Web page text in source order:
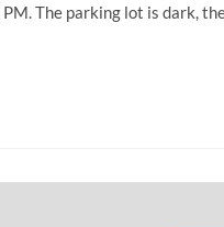
The parking lot is dark,